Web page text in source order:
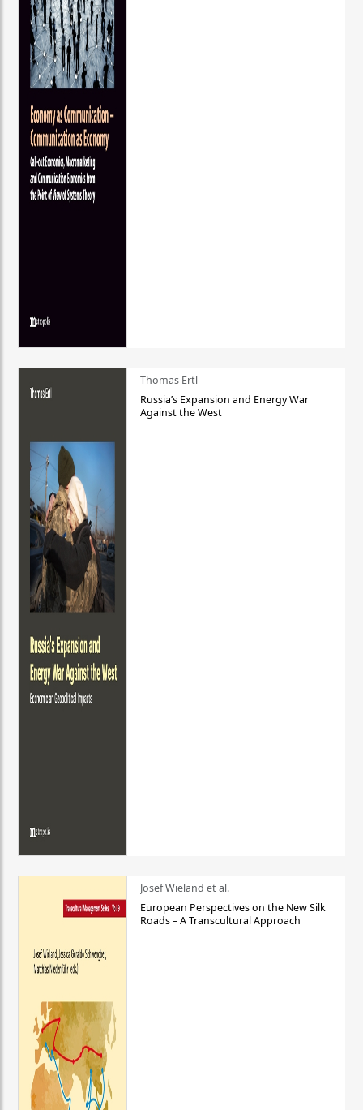
Thomas Ertl
Russia’s Expansion and Energy War
Against the West
Josef Wieland et al.
European Perspectives on the New Silk
Roads – A Transcultural Approach